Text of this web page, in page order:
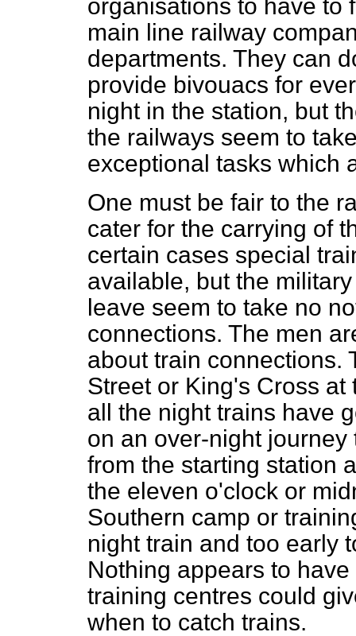
organisations to have to
main line railway
departments. They can
provide bivouacs for
night in the station, but
the railways seem to
exceptional tasks which
One must be fair to the
cater for the carrying of
certain cases special
available, but the
leave seem to take no
connections. The men
about train connections.
Street or King's Cross
all the night trains have
on an over-night
from the starting station
the eleven o'clock or
Southern camp or
night train and too early
Nothing appears to
training centres could
when to catch trains.